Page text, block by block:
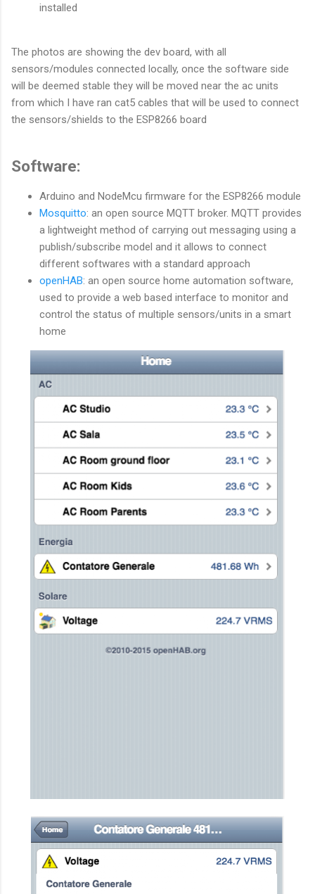
installed
The photos are showing the dev board, with all
sensors/modules connected locally, once the software side
will be deemed stable they will be moved near the ac units
from which I have ran cat5 cables that will be used to connect
the sensors/shields to the ESP8266 board
Software:
Arduino and NodeMcu firmware for the ESP8266 module
Mosquitto: an open source MQTT broker. MQTT provides
a lightweight method of carrying out messaging using a
publish/subscribe model and it allows to connect
different softwares with a standard approach
openHAB: an open source home automation software,
used to provide a web based interface to monitor and
control the status of multiple sensors/units in a smart
home